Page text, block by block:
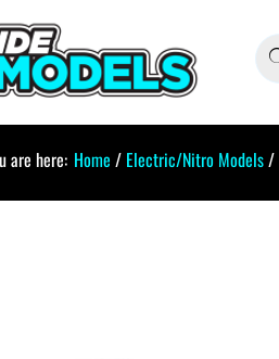
are here: Home / Electric/Nitro Models/